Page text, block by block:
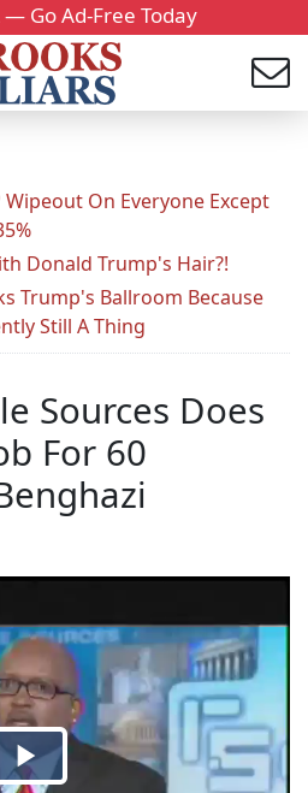
Go Ad-Free Today
On Everyone Except
Donald Trump's Hair?!
Trump's Ballroom Because
Still A Thing
Sources Does
For 60